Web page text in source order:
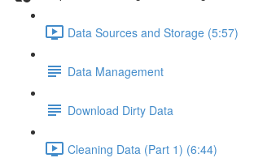
Data Sources and Storage (5:57)
Data Management
Download Dirty Data
Cleaning Data (Part 1) (6:44)